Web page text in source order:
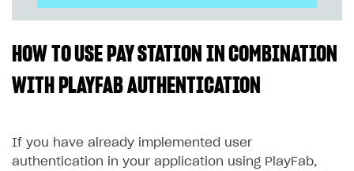
SOLUTIONS
Web Shop
Integration flow
Quick start
Overview
EnableBuy Buttonvia link-outs to Web Shop
Payments
Xsolla Publishing Suite
HOW TO USE PAY STATION IN COMBINATION
WITH PLAYFAB AUTHENTICATION
If you have already implemented user
authentication in your application using PlayFab,